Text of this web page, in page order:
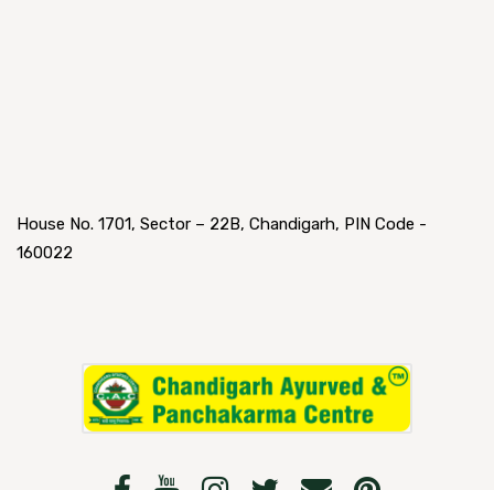
House No. 1701, Sector – 22B, Chandigarh, PIN Code -
160022